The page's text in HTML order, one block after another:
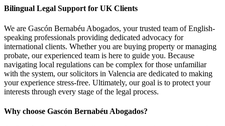
Bilingual Legal Support for UK Clients
We are Gascón Bernabéu Abogados, your trusted team of English-
speaking professionals providing dedicated advocacy for
international clients. Whether you are buying property or managing
probate, our experienced team is here to guide you. Because
navigating local regulations can be complex for those unfamiliar
with the system, oursolicitors in Valencia are dedicated to making
your experience stress-free. Ultimately, our goal is to protect your
interests through every stage of the legal process.
Why choose Gascón Bernabéu Abogados?